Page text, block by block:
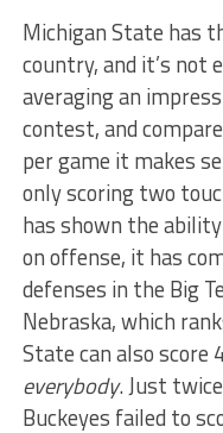
Michigan State has
country, and it’s not
averaging an
contest, and
per game it makes
only scoring two
has shown the
on offense, it has
defenses in the Big
Nebraska, which
State can also score
everybody. Just
Buckeyes failed to